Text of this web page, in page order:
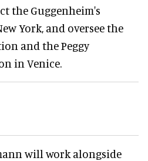
the Guggenheim's
York, and oversee the
and the Peggy
in Venice.
will work alongside